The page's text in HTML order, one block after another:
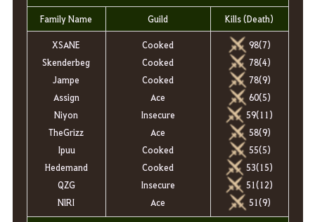
Family Name Guild Kills (Death)
XSANE
Skenderbeg
Jampe
Assign
Niyon
TheGrizz
Ipuu
Hedemand
QZG
NlRI
Cooked
Cooked
Cooked
Ace
Insecure
Ace
Cooked
Cooked
Insecure
Ace
98(7)
78(4)
78(9)
60(5)
59(11)
58(9)
55(5)
53(15)
51(12)
51(9)